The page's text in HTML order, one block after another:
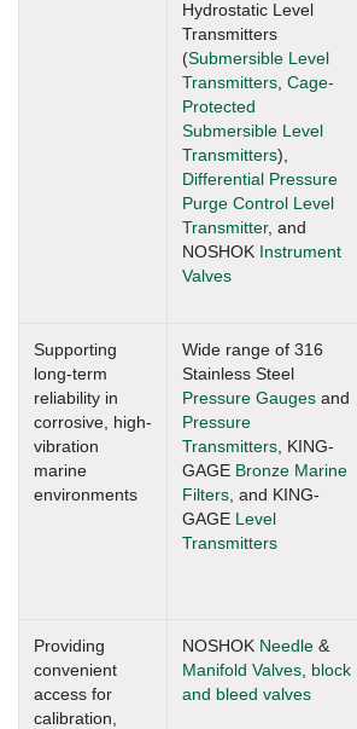
Hydrostatic Level
Transmitters
(Submersible Level
Transmitters, Cage-
Protected
Submersible Level
Transmitters),
Differential Pressure
Purge Control Level
Transmitter, and
NOSHOK Instrument
Valves
Supporting
long-term
reliability in
corrosive, high-
vibration
marine
environments
Wide range of 316
Stainless Steel
Pressure Gauges and
Pressure
Transmitters, KING-
GAGE Bronze Marine
Filters, and KING-
GAGE Level
Transmitters
Providing
convenient
access for
calibration,
NOSHOK Needle &
Manifold Valves, block
and bleed valves